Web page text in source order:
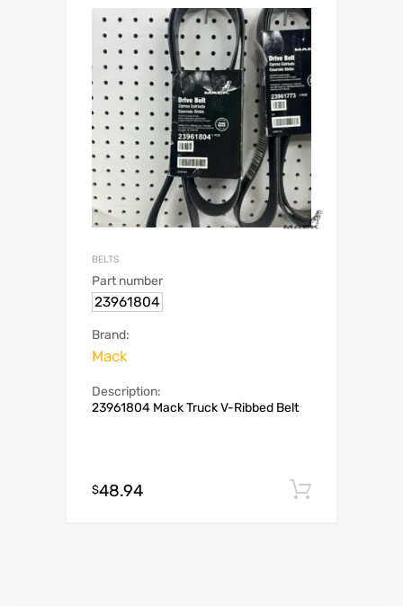
BELTS
Part number
23961804
Brand:
Mack
Description:
23961804 Mack Truck V-Ribbed Belt
$48.94